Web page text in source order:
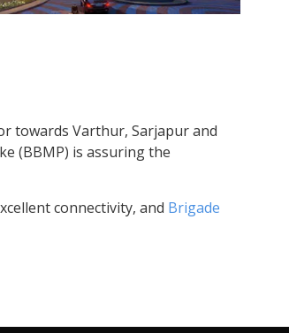
towards Varthur, Sarjapur and
(BBMP) is assuring the
connectivity, and Brigade